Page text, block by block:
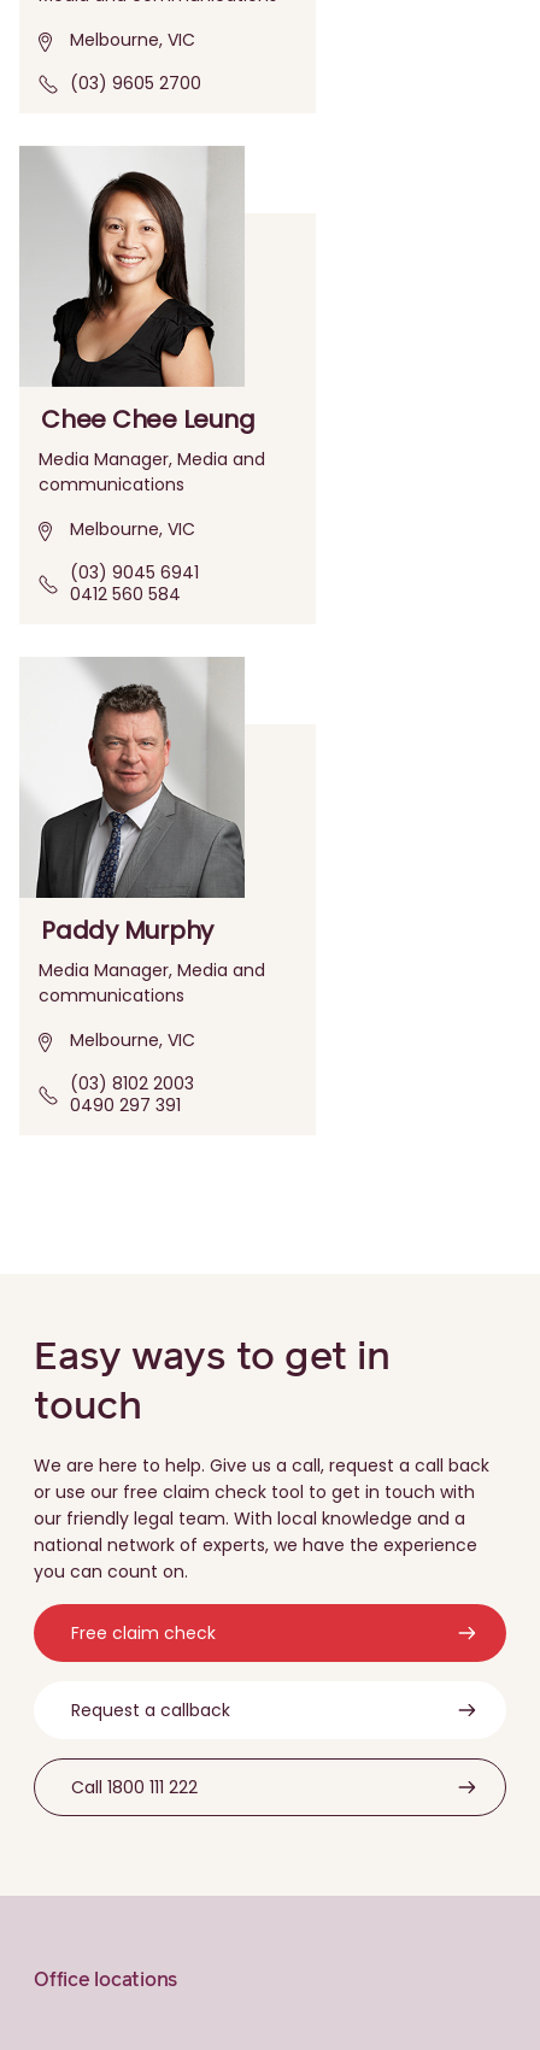
Melbourne, VIC
(03) 9605 2700
Chee Chee Leung
Media Manager, Media and
communications
Melbourne, VIC
(03) 9045 6941
0412 560 584
Paddy Murphy
Media Manager, Media and
communications
Melbourne, VIC
(03) 8102 2003
0490 297 391
Easy ways to get in
touch
We are here to help. Give us a call, request a call back
or use our free claim check tool to get in touch with
our friendly legal team. With local knowledge and a
national network of experts, we have the experience
you can count on.
Free claim check
Request a callback
Call 1800 111 222
Office locations